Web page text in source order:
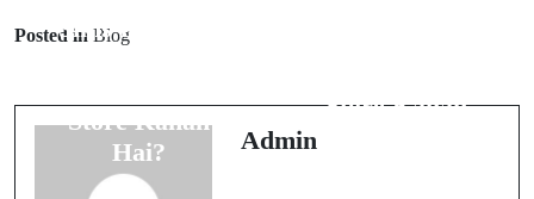
Posted in Blog
Sims FreePlay
Store Kahan
Hai?
Store Kahan
Admin